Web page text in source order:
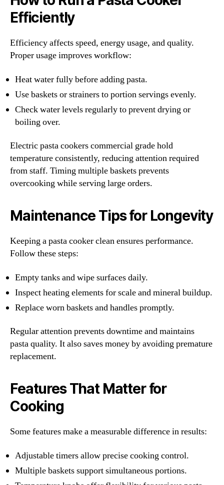
Efficiently
Efficiency affects speed, energy usage, and quality.
Proper usage improves workflow:
Heat water fully before adding pasta.
Use baskets or strainers to portion servings evenly.
Check water levels regularly to prevent drying or
boiling over.
Electric pasta cookers commercial grade hold
temperature consistently, reducing attention required
from staff. Timing multiple baskets prevents
overcooking while serving large orders.
Maintenance Tips for Longevity
Keeping a pasta cooker clean ensures performance.
Follow these steps:
Empty tanks and wipe surfaces daily.
Inspect heating elements for scale and mineral buildup.
Replace worn baskets and handles promptly.
Regular attention prevents downtime and maintains
pasta quality. It also saves money by avoiding premature
replacement.
Features That Matter for
Cooking
Some features make a measurable difference in results:
Adjustable timers allow precise cooking control.
Multiple baskets support simultaneous portions.